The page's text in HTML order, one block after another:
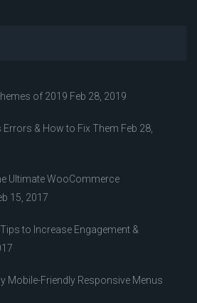
of 2019 Feb 28, 2019
& How to Fix Them Feb 28,
Ultimate WooCommerce
15, 2017
to Increase Engagement &
Mobile-Friendly Responsive Menus